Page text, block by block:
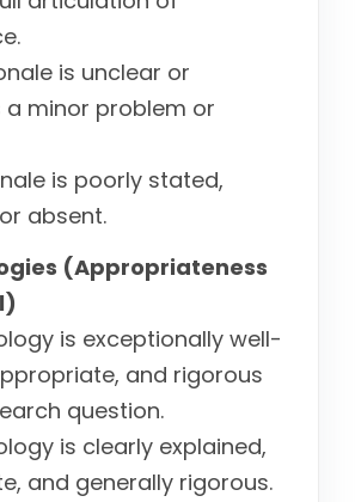
is unclear or
a minor problem or
is poorly stated,
absent.
(Appropriateness
is exceptionally well-
and rigorous
question.
is clearly explained,
and generally rigorous.